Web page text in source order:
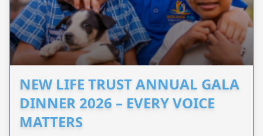
NEW LIFE TRUST ANNUAL GALA
DINNER 2026 – EVERY VOICE
MATTERS